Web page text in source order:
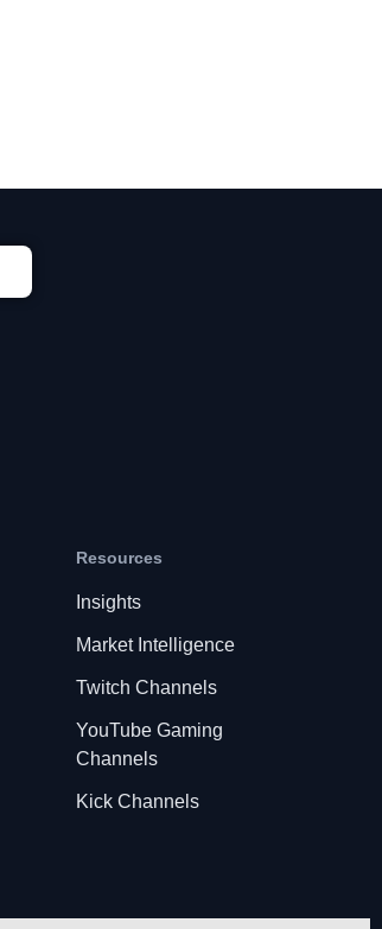
Resources
Insights
Market Intelligence
Twitch Channels
YouTube Gaming
Channels
Kick Channels